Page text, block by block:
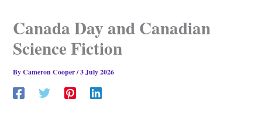
Canada Day and Canadian
Science Fiction
ByCameron Cooper/3 July 2026